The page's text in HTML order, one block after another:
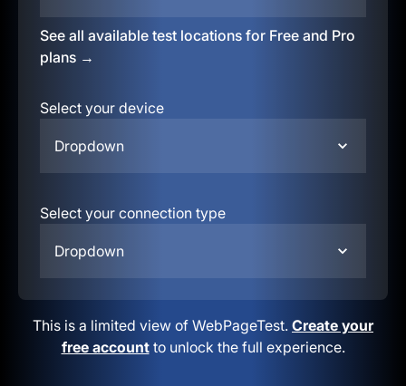
See all available test locations for Free and Pro
plans →
Select your device
Dropdown
Select your connection type
Dropdown
This is a limited view of WebPageTest. Create your
free accountto unlock the full experience.